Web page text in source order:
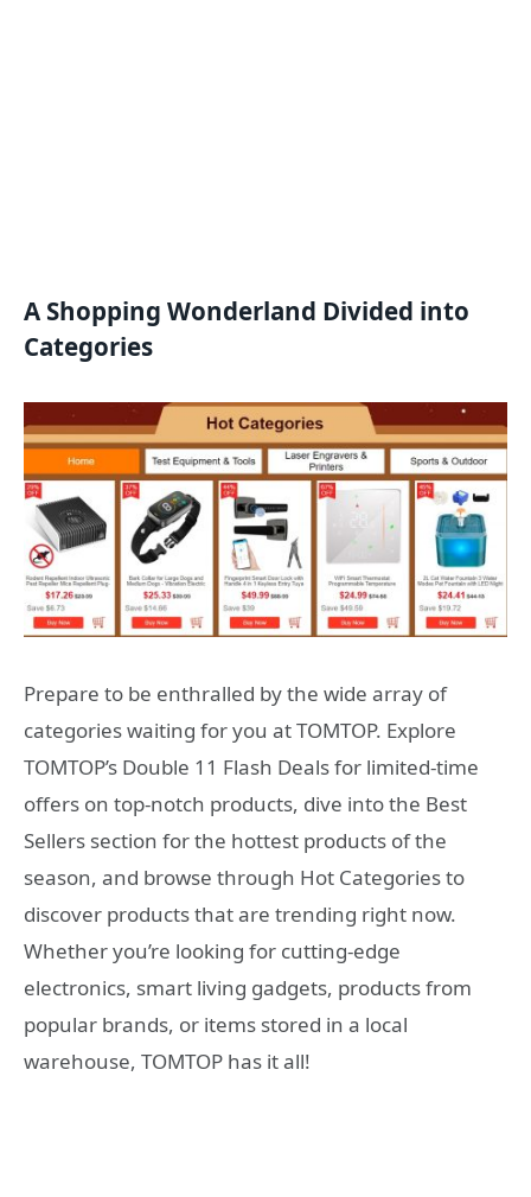
A Shopping Wonderland Divided into
Categories
Prepare to be enthralled by the wide array of
categories waiting for you at TOMTOP. Explore
TOMTOP’s Double 11 Flash Deals for limited-time
offers on top-notch products, dive into the Best
Sellers section for the hottest products of the
season, and browse through Hot Categories to
discover products that are trending right now.
Whether you’re looking for cutting-edge
electronics, smart living gadgets, products from
popular brands, or items stored in a local
warehouse, TOMTOP has it all!